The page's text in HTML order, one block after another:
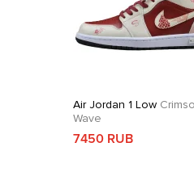
Air Jordan 1 Low
Wave
7450 RUB